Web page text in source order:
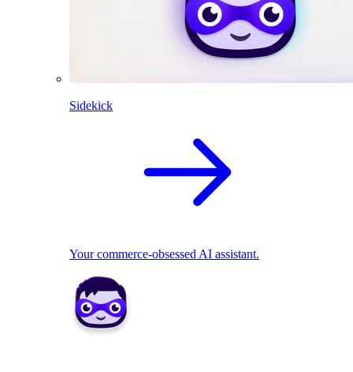
Sidekick
Your commerce-obsessed AI assistant.